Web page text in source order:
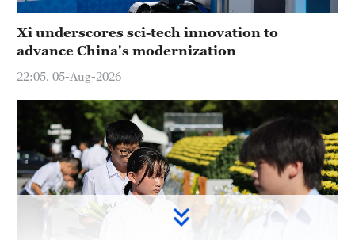
Xi underscores sci-tech innovation to
advance China's modernization
22:05, 05-Aug-2026